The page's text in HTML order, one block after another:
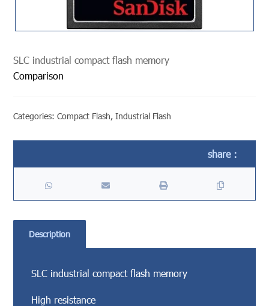
SLC industrial compact flash memory
Comparison
Categories:Compact Flash,Industrial Flash
Description
SLC industrial compact flash memory
High resistance